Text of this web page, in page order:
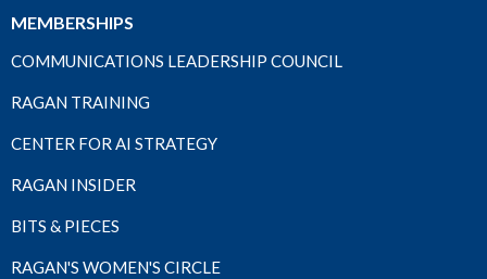
MEMBERSHIPS
COMMUNICATIONS LEADERSHIP COUNCIL
RAGAN TRAINING
CENTER FOR AI STRATEGY
RAGAN INSIDER
BITS & PIECES
RAGAN'S WOMEN'S CIRCLE